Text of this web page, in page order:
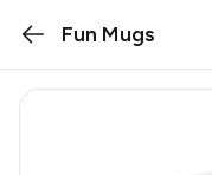
Fun Mugs